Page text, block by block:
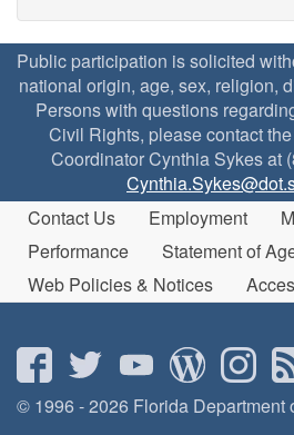
Public participation is solicited
national origin, age, sex, religion,
Persons with questions
Civil Rights, please contact
Coordinator Cynthia Sykes at
Contact Us
Employment
Performance
Statement of
Web Policies & Notices
© 1996 - 2026 Florida Department